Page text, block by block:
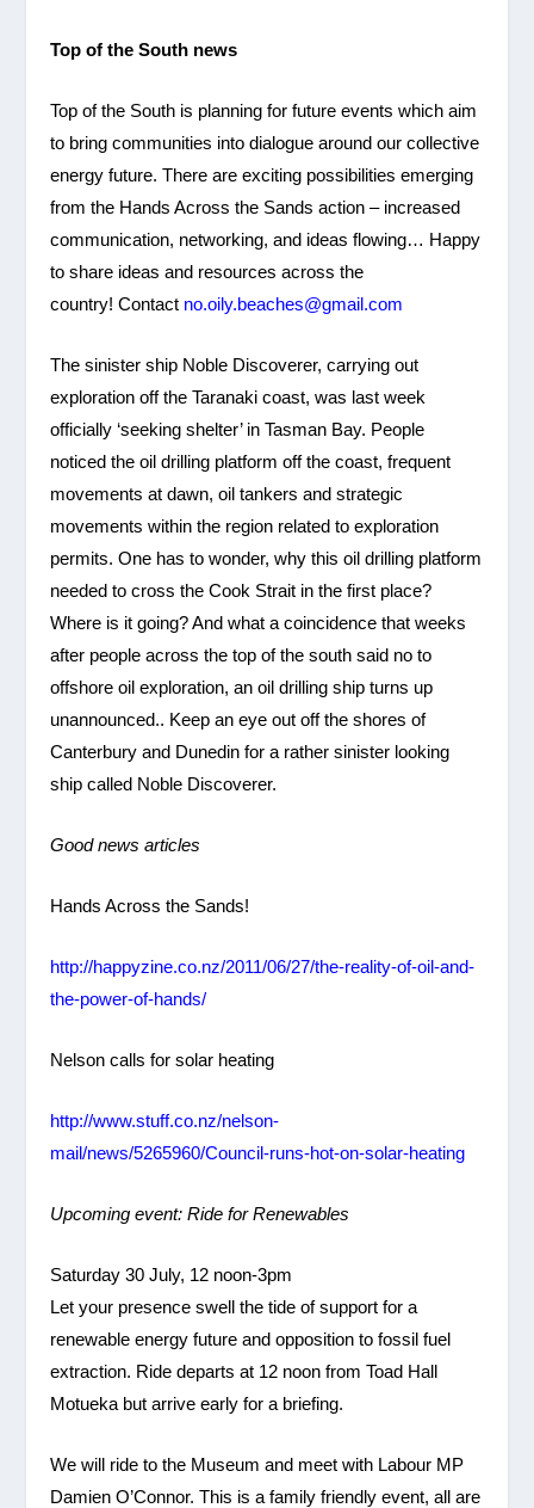
Top of the South news
Top of the South is planning for future events which aim
to bring communities into dialogue around our collective
energy future. There are exciting possibilities emerging
from the Hands Across the Sands action – increased
communication, networking, and ideas flowing… Happy
to share ideas and resources across the
country! Contact no.oily.beaches@gmail.com
The sinister ship Noble Discoverer, carrying out
exploration off the Taranaki coast, was last week
officially ‘seeking shelter’ in Tasman Bay. People
noticed the oil drilling platform off the coast, frequent
movements at dawn, oil tankers and strategic
movements within the region related to exploration
permits. One has to wonder, why this oil drilling platform
needed to cross the Cook Strait in the first place?
Where is it going? And what a coincidence that weeks
after people across the top of the south said no to
offshore oil exploration, an oil drilling ship turns up
unannounced.. Keep an eye out off the shores of
Canterbury and Dunedin for a rather sinister looking
ship called Noble Discoverer.
Good news articles
Hands Across the Sands!
http://happyzine.co.nz/2011/06/27/the-reality-of-oil-and-
the-power-of-hands/
Nelson calls for solar heating
http://www.stuff.co.nz/nelson-
mail/news/5265960/Council-runs-hot-on-solar-heating
Upcoming event: Ride for Renewables
Saturday 30 July, 12 noon-3pm
Let your presence swell the tide of support for a
renewable energy future and opposition to fossil fuel
extraction. Ride departs at 12 noon from Toad Hall
Motueka but arrive early for a briefing.
We will ride to the Museum and meet with Labour MP
Damien O’Connor. This is a family friendly event, all are